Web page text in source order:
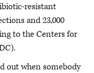
resistant
and 23,000
to the Centers for
out when somebody